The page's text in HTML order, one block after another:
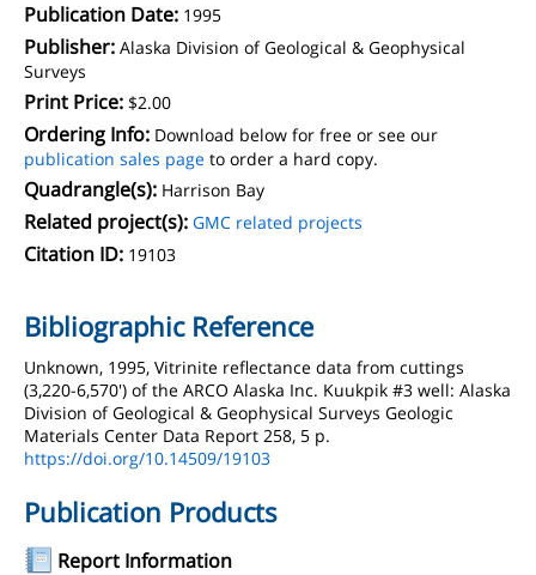
Publication Date: 1995
Publisher: Alaska Division of Geological & Geophysical
Surveys
Print Price: $2.00
Ordering Info: Download below for free or see our
publication sales page to order a hard copy.
Quadrangle(s): Harrison Bay
Related project(s): GMC related projects
Citation ID: 19103
Bibliographic Reference
Unknown, 1995, Vitrinite reflectance data from cuttings
(3,220-6,570') of the ARCO Alaska Inc. Kuukpik #3 well: Alaska
Division of Geological & Geophysical Surveys Geologic
Materials Center Data Report 258, 5 p.
https://doi.org/10.14509/19103
Publication Products
Report Information